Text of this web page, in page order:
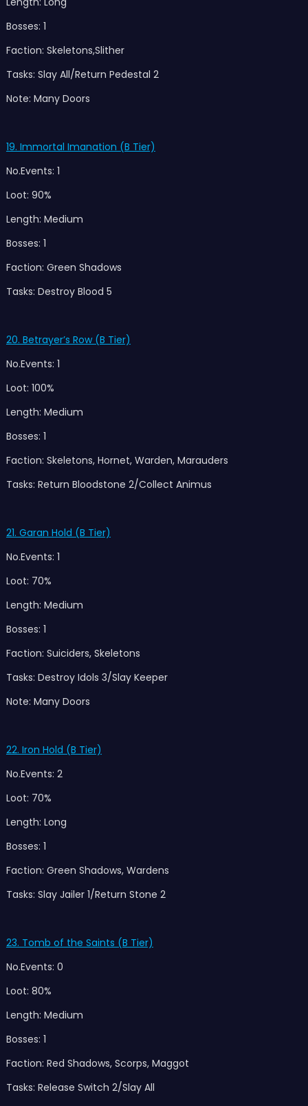
Bosses: 1
Faction: Skeletons,Slither
Tasks: Slay All/Return Pedestal 2
Note: Many Doors
19. Immortal Imanation (B Tier)
No.Events: 1
Loot: 90%
Length: Medium
Bosses: 1
Faction: Green Shadows
Tasks: Destroy Blood 5
20. Betrayer’s Row (B Tier)
No.Events: 1
Loot: 100%
Length: Medium
Bosses: 1
Faction: Skeletons, Hornet, Warden, Marauders
Tasks: Return Bloodstone 2/Collect Animus
21. Garan Hold (B Tier)
No.Events: 1
Loot: 70%
Length: Medium
Bosses: 1
Faction: Suiciders, Skeletons
Tasks: Destroy Idols 3/Slay Keeper
Note: Many Doors
22. Iron Hold (B Tier)
No.Events: 2
Loot: 70%
Length: Long
Bosses: 1
Faction: Green Shadows, Wardens
Tasks: Slay Jailer 1/Return Stone 2
23. Tomb of the Saints (B Tier)
No.Events: 0
Loot: 80%
Length: Medium
Bosses: 1
Faction: Red Shadows, Scorps, Maggot
Tasks: Release Switch 2/Slay All